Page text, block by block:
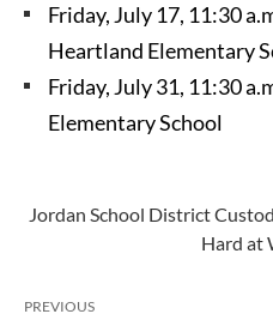
Friday, July 17, 11:30
Heartland Elementary
Friday, July 31, 11:30
Elementary School
Jordan School District
Hard at
PREVIOUS